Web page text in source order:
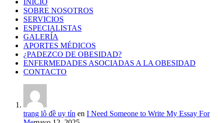
SOBRE NOSOTROS
SERVICIOS
ESPECIALISTAS
GALERÍA
APORTES MÉDICOS
¿PADEZCO DE OBESIDAD?
ENFERMEDADES ASOCIADAS A LA OBESIDAD
CONTACTO
trang lô đề uy tín en I Need Someone to Write My Essay For